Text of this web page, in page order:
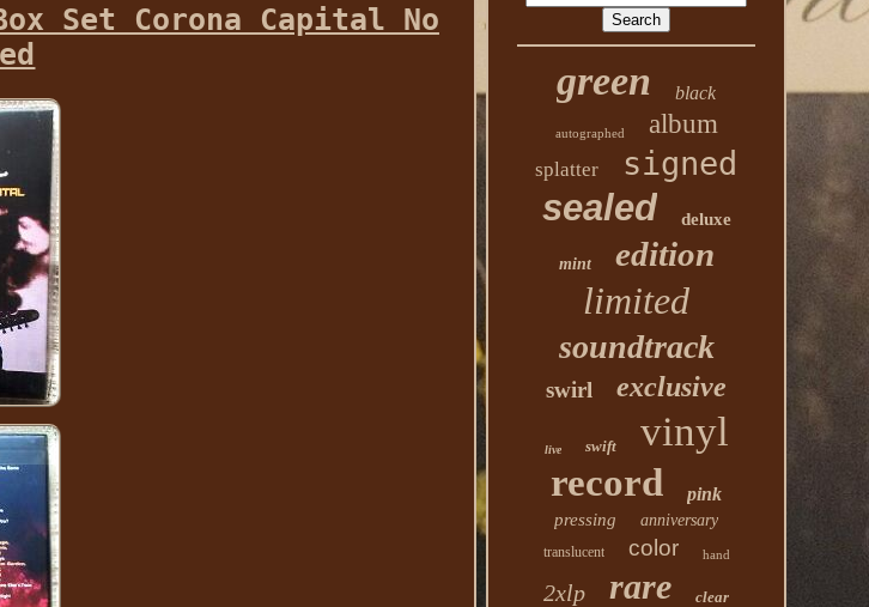
Set Corona Capital No
green black
autographed album
splatter signed
sealed deluxe
mint edition
limited
soundtrack
swirl exclusive
live swift vinyl
record pink
pressing anniversary
translucent color hand
2xlp rare clear